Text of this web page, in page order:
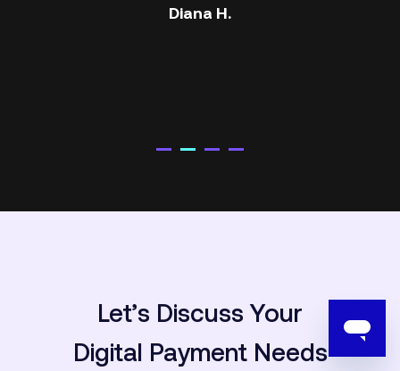
Atef S.
Let’s Discuss Your
Digital Payment Needs